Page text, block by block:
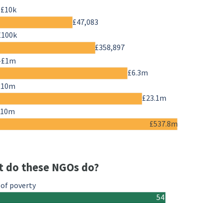
£47,083
£358,897
£6.3m
£23.1m
£537.8m
do these NGOs do?
54
poverty